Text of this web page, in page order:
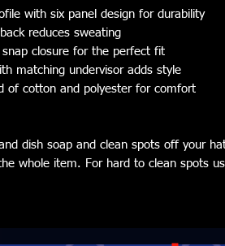
with six panel design for durability
reduces sweating
closure for the perfect fit
matching undervisor adds style
of cotton and polyester for comfort
dish soap and clean spots off your
whole item. For hard to clean spots